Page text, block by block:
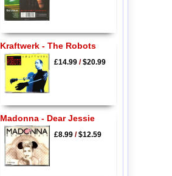
Kraftwerk - The Robots
£14.99/$20.99
Madonna - Dear Jessie
£8.99/$12.59